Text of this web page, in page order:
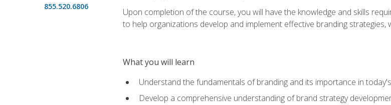
855.520.6806
Upon completion of the course, you will have the knowledge and skills
to help organizations develop and implement effective branding
What you will learn
Understand the fundamentals of branding and its importance in
Develop a comprehensive understanding of brand strategy